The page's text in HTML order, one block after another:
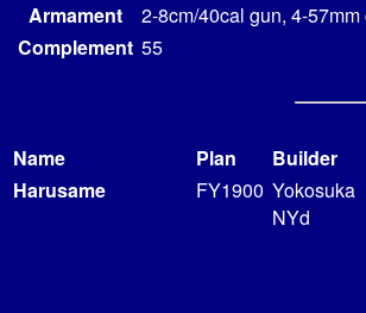
Armament
2-8cm/40cal gun, 4-
Complement 55
Name Plan Builder
Harusame
FY1900 Yokosuka
NYd